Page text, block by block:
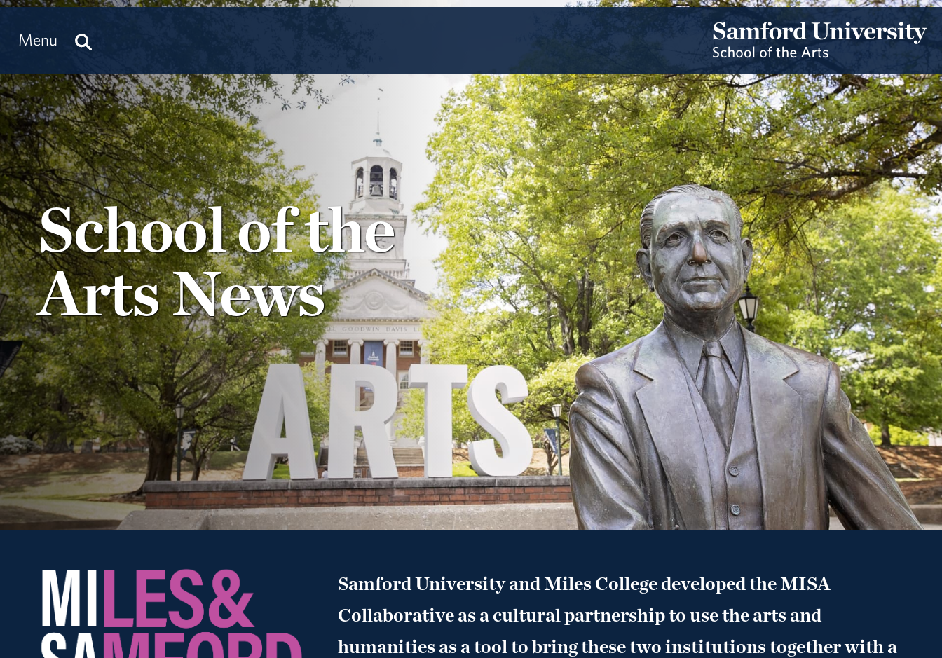
Menu
School of the
Arts News
Samford University and Miles College developed the MISA
Collaborative as a cultural partnership to use the arts and
humanities as a tool to bring these two institutions together with a